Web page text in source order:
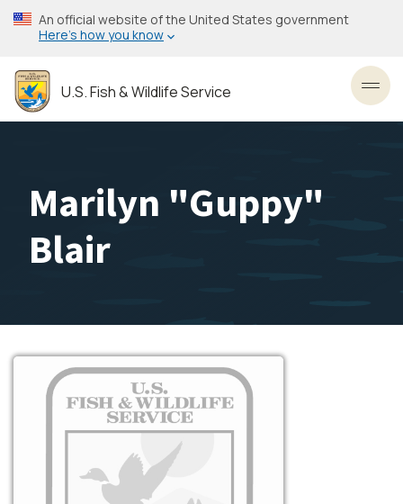
Skip
to
content
An official website of the United States government
Here’s how you know
U.S. Fish & Wildlife Service
Marilyn "Guppy"
Blair
Image